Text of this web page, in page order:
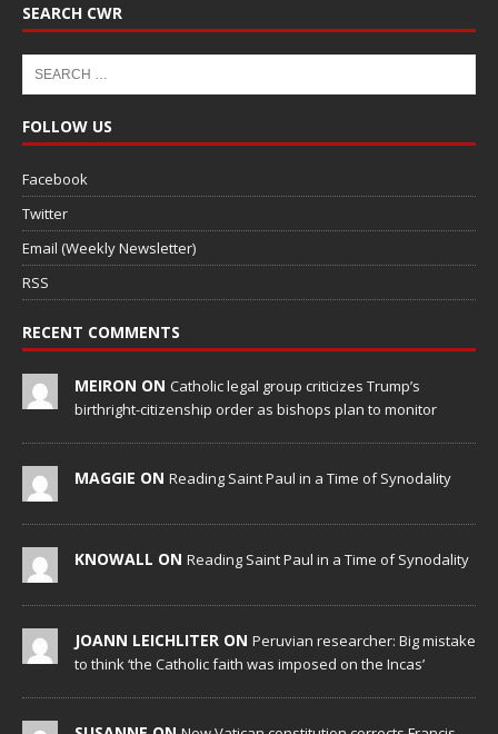
SEARCH CWR
FOLLOW US
Facebook
Twitter
Email (Weekly Newsletter)
RSS
RECENT COMMENTS
MEIRON ON Catholic legal group criticizes Trump’s
birthright-citizenship order as bishops plan to monitor
MAGGIE ON Reading Saint Paul in a Time of Synodality
KNOWALL ON Reading Saint Paul in a Time of Synodality
JOANN LEICHLITER ON Peruvian researcher: Big mistake
to think ‘the Catholic faith was imposed on the Incas’